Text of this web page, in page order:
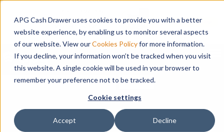
APG Cash Drawer uses cookies to provide you with a better
website experience, by enabling us to monitor several aspects
of our website. View ourCookies Policyfor more information.
If you decline, your information won’t be tracked when you visit
this website. A single cookie will be used in your browser to
remember your preference not to be tracked.
Cookie settings
Accept Decline
Search